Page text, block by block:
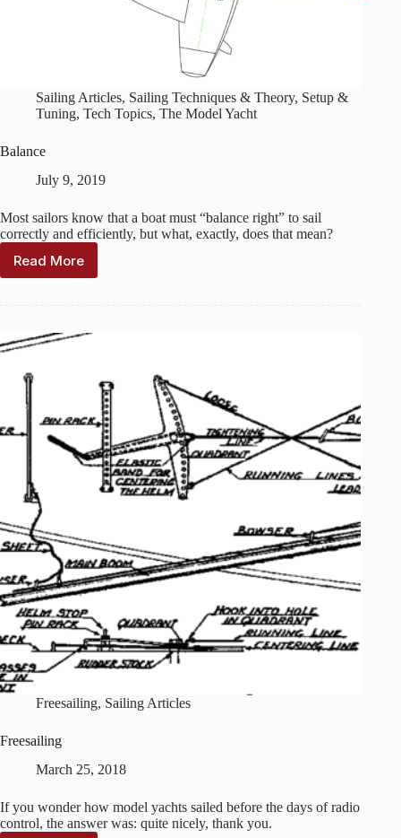
Sailing Articles, Sailing Techniques & Theory, Setup &
Tuning, Tech Topics, The Model Yacht
Balance
July 9, 2019
Most sailors know that a boat must “balance right” to sail
correctly and efficiently, but what, exactly, does that mean?
Read More
Balance
Freesailing, Sailing Articles
Freesailing
March 25, 2018
If you wonder how model yachts sailed before the days of radio
control, the answer was: quite nicely, thank you.